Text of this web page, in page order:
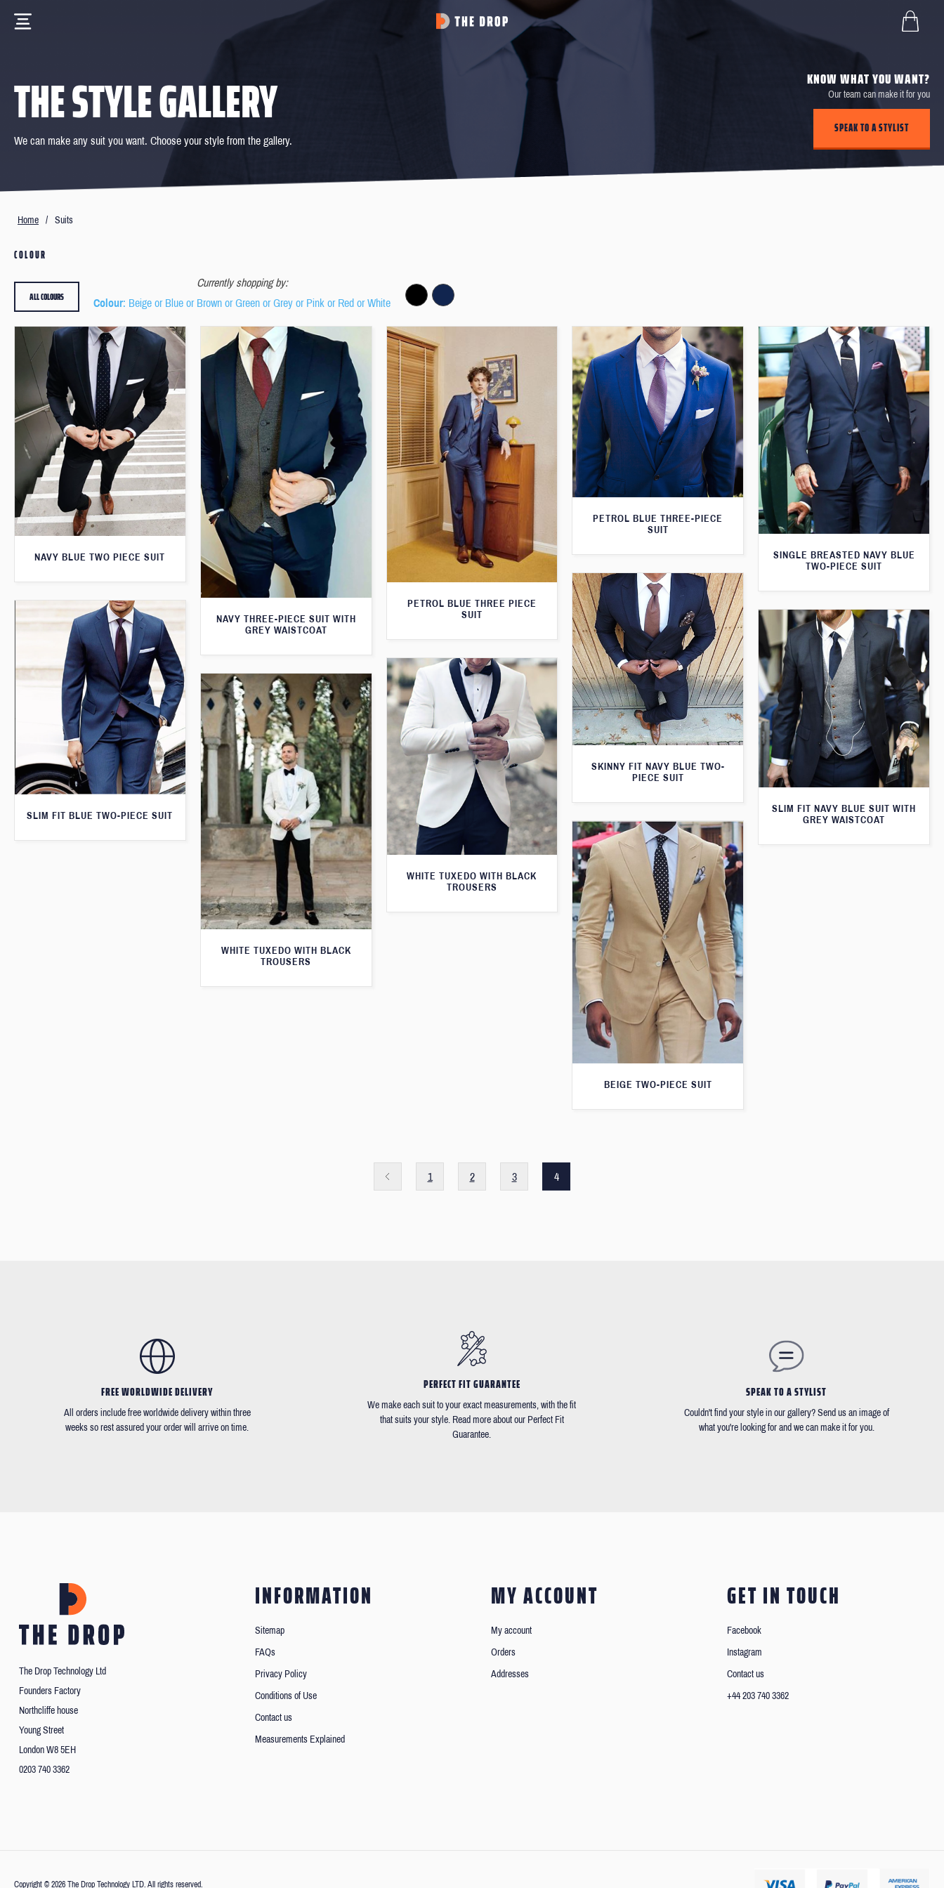
THE STYLE GALLERY
We can make any suit you want. Choose your style from the gallery.
KNOW WHAT YOU WANT?
Our team can make it for you
SPEAK TO A STYLIST
Home / Suits
COLOUR
Currently shopping by:
Colour: Beige or Blue or Brown or Green or Grey or Pink or Red or White
ALL COLOURS
NAVY BLUE TWO PIECE SUIT
NAVY THREE-PIECE SUIT WITH
GREY WAISTCOAT
PETROL BLUE THREE PIECE
SUIT
PETROL BLUE THREE-PIECE
SUIT
SINGLE BREASTED NAVY BLUE
TWO-PIECE SUIT
SKINNY FIT NAVY BLUE TWO-
PIECE SUIT
SLIM FIT BLUE TWO-PIECE SUIT
SLIM FIT NAVY BLUE SUIT WITH
GREY WAISTCOAT
WHITE TUXEDO WITH BLACK
TROUSERS
WHITE TUXEDO WITH BLACK
TROUSERS
BEIGE TWO-PIECE SUIT
1 2 3 4
FREE WORLDWIDE DELIVERY
All orders include free worldwide delivery within three
weeks so rest assured your order will arrive on time.
PERFECT FIT GUARANTEE
We make each suit to your exact measurements, with the fit
that suits your style. Read more about our Perfect Fit
Guarantee.
SPEAK TO A STYLIST
Couldn't find your style in our gallery? Send us an image of
what you're looking for and we can make it for you.
The Drop Technology Ltd
Founders Factory
Northcliffe house
Young Street
London W8 5EH
0203 740 3362
INFORMATION
Sitemap
FAQs
Privacy Policy
Conditions of Use
Contact us
Measurements Explained
MY ACCOUNT
My account
Orders
Addresses
GET IN TOUCH
Facebook
Instagram
Contact us
+44 203 740 3362
Copyright © 2026 The Drop Technology LTD. All rights reserved.